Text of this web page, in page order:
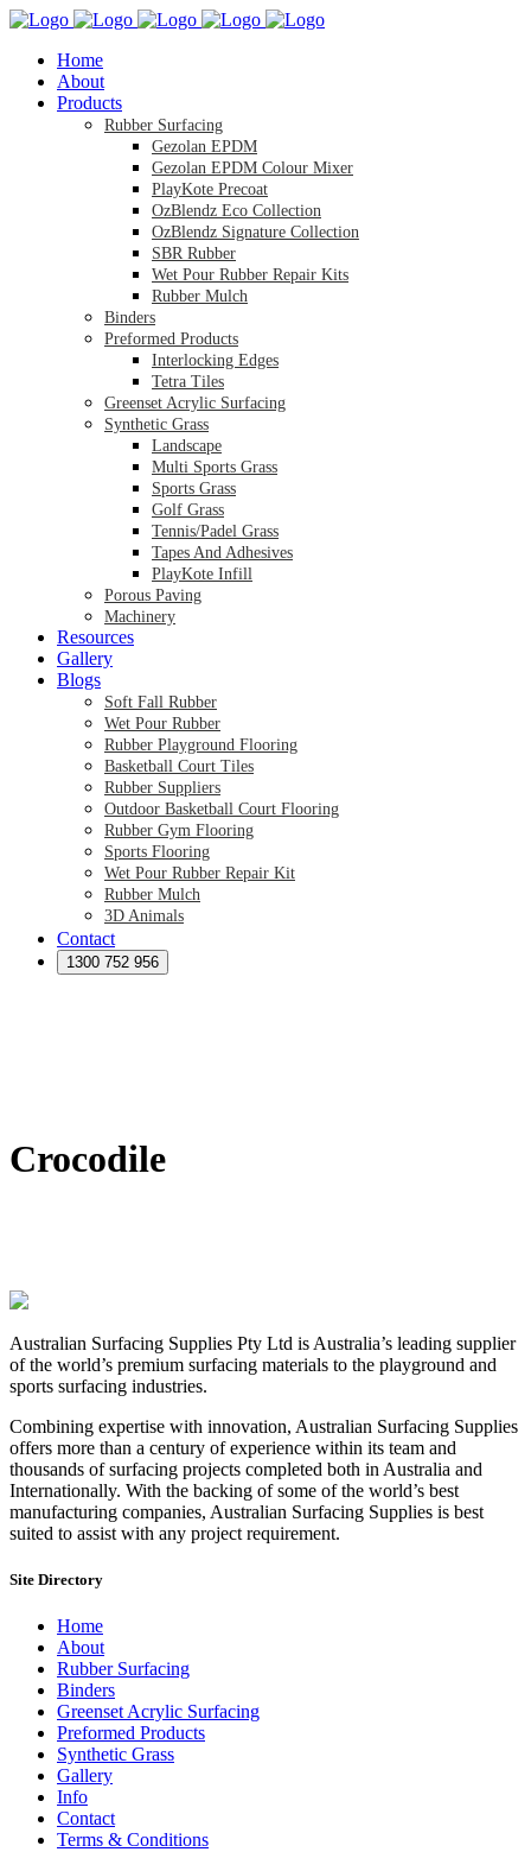
Home
About
Products
Rubber Surfacing
Gezolan EPDM
Gezolan EPDM Colour Mixer
PlayKote Precoat
OzBlendz Eco Collection
OzBlendz Signature Collection
SBR Rubber
Wet Pour Rubber Repair Kits
Rubber Mulch
Binders
Preformed Products
Interlocking Edges
Tetra Tiles
Greenset Acrylic Surfacing
Synthetic Grass
Landscape
Multi Sports Grass
Sports Grass
Golf Grass
Tennis/Padel Grass
Tapes And Adhesives
PlayKote Infill
Porous Paving
Machinery
Resources
Gallery
Blogs
Soft Fall Rubber
Wet Pour Rubber
Rubber Playground Flooring
Basketball Court Tiles
Rubber Suppliers
Outdoor Basketball Court Flooring
Rubber Gym Flooring
Sports Flooring
Wet Pour Rubber Repair Kit
Rubber Mulch
3D Animals
Preformed Products
Synthetic Grass Australia
Australian Synthetic Grass Suppliers
Contact
1300 752 956
Crocodile
Australian Surfacing Supplies Pty Ltd is Australia’s leading supplier
of the world’s premium surfacing materials to the playground and
sports surfacing industries.
Combining expertise with innovation, Australian Surfacing Supplies
offers more than a century of experience within its team and
thousands of surfacing projects completed both in Australia and
Internationally. With the backing of some of the world’s best
manufacturing companies, Australian Surfacing Supplies is best
suited to assist with any project requirement.
Site Directory
Home
About
Rubber Surfacing
Binders
Greenset Acrylic Surfacing
Preformed Products
Synthetic Grass
Gallery
Info
Contact
Terms & Conditions